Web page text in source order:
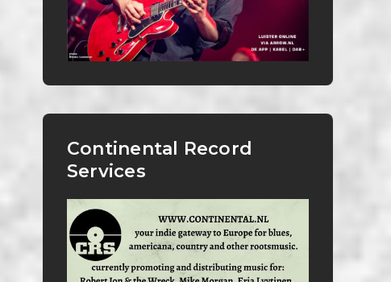
Continental Record
Services